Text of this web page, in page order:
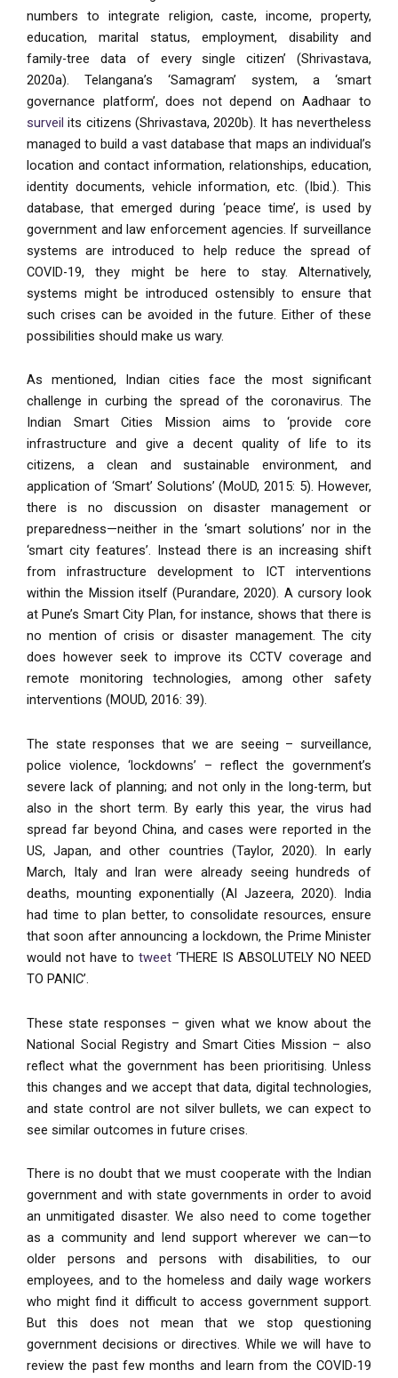
numbers to integrate religion, caste, income, property,
education, marital status, employment, disability and
family-tree data of every single citizen’ (Shrivastava,
2020a). Telangana’s ‘Samagram’ system, a ‘smart
governance platform’, does not depend on Aadhaar to
surveil its citizens (Shrivastava, 2020b). It has nevertheless
managed to build a vast database that maps an individual’s
location and contact information, relationships, education,
identity documents, vehicle information, etc. (Ibid.). This
database, that emerged during ‘peace time’, is used by
government and law enforcement agencies. If surveillance
systems are introduced to help reduce the spread of
COVID-19, they might be here to stay. Alternatively,
systems might be introduced ostensibly to ensure that
such crises can be avoided in the future. Either of these
possibilities should make us wary.
As mentioned, Indian cities face the most significant
challenge in curbing the spread of the coronavirus. The
Indian Smart Cities Mission aims to ‘provide core
infrastructure and give a decent quality of life to its
citizens, a clean and sustainable environment, and
application of ‘Smart’ Solutions’ (MoUD, 2015: 5). However,
there is no discussion on disaster management or
preparedness—neither in the ‘smart solutions’ nor in the
‘smart city features’. Instead there is an increasing shift
from infrastructure development to ICT interventions
within the Mission itself (Purandare, 2020). A cursory look
at Pune’s Smart City Plan, for instance, shows that there is
no mention of crisis or disaster management. The city
does however seek to improve its CCTV coverage and
remote monitoring technologies, among other safety
interventions (MOUD, 2016: 39).
The state responses that we are seeing – surveillance,
police violence, ‘lockdowns’ – reflect the government’s
severe lack of planning; and not only in the long-term, but
also in the short term. By early this year, the virus had
spread far beyond China, and cases were reported in the
US, Japan, and other countries (Taylor, 2020). In early
March, Italy and Iran were already seeing hundreds of
deaths, mounting exponentially (Al Jazeera, 2020). India
had time to plan better, to consolidate resources, ensure
that soon after announcing a lockdown, the Prime Minister
would not have to tweet ‘THERE IS ABSOLUTELY NO NEED
TO PANIC’.
These state responses – given what we know about the
National Social Registry and Smart Cities Mission – also
reflect what the government has been prioritising. Unless
this changes and we accept that data, digital technologies,
and state control are not silver bullets, we can expect to
see similar outcomes in future crises.
There is no doubt that we must cooperate with the Indian
government and with state governments in order to avoid
an unmitigated disaster. We also need to come together
as a community and lend support wherever we can—to
older persons and persons with disabilities, to our
employees, and to the homeless and daily wage workers
who might find it difficult to access government support.
But this does not mean that we stop questioning
government decisions or directives. While we will have to
review the past few months and learn from the COVID-19